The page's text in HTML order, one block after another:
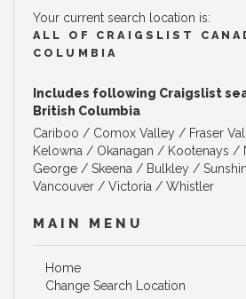
Your current search location is:
ALL OF CRAIGSLIST
COLUMBIA
Includes following Craigslist
British Columbia
Cariboo / Comox Valley / Fraser
Kelowna / Okanagan / Kootenays /
George / Skeena / Bulkley /
Vancouver / Victoria / Whistler
MAIN MENU
Home
Change Search Location